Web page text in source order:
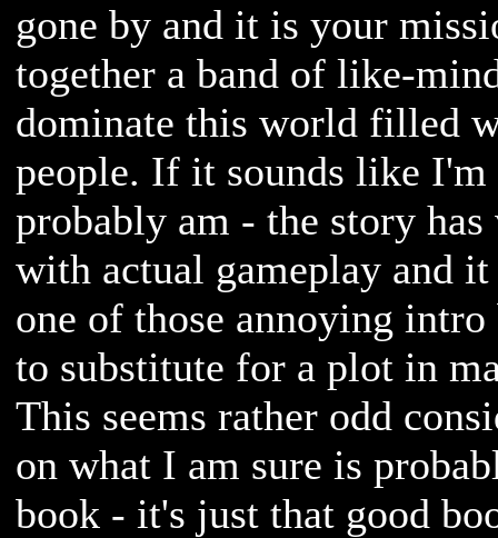
gone by and it is your
together a band of like-
dominate this world filled
people. If it sounds like
probably am - the story
with actual gameplay and
one of those annoying
to substitute for a plot in
This seems rather odd
on what I am sure is
book - it's just that good